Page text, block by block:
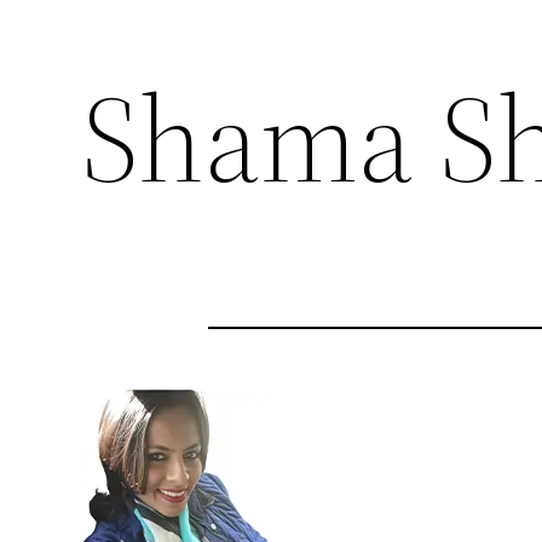
Shama